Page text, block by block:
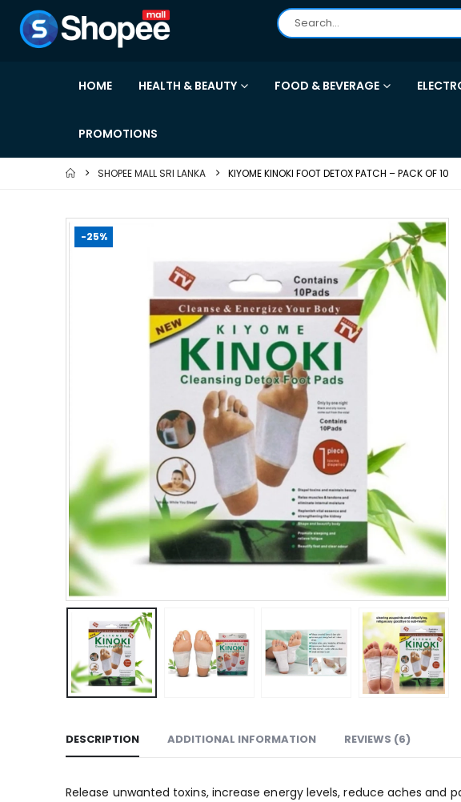
HOME HEALTH & BEAUTY FOOD & BEVERAGE
PROMOTIONS
SHOPEE MALL SRI LANKA KIYOME KINOKI FOOT DETOX PATCH – PACK OF 10
-25%
DESCRIPTION ADDITIONAL INFORMATION REVIEWS (6)
Release unwanted toxins, increase energy levels, reduce aches